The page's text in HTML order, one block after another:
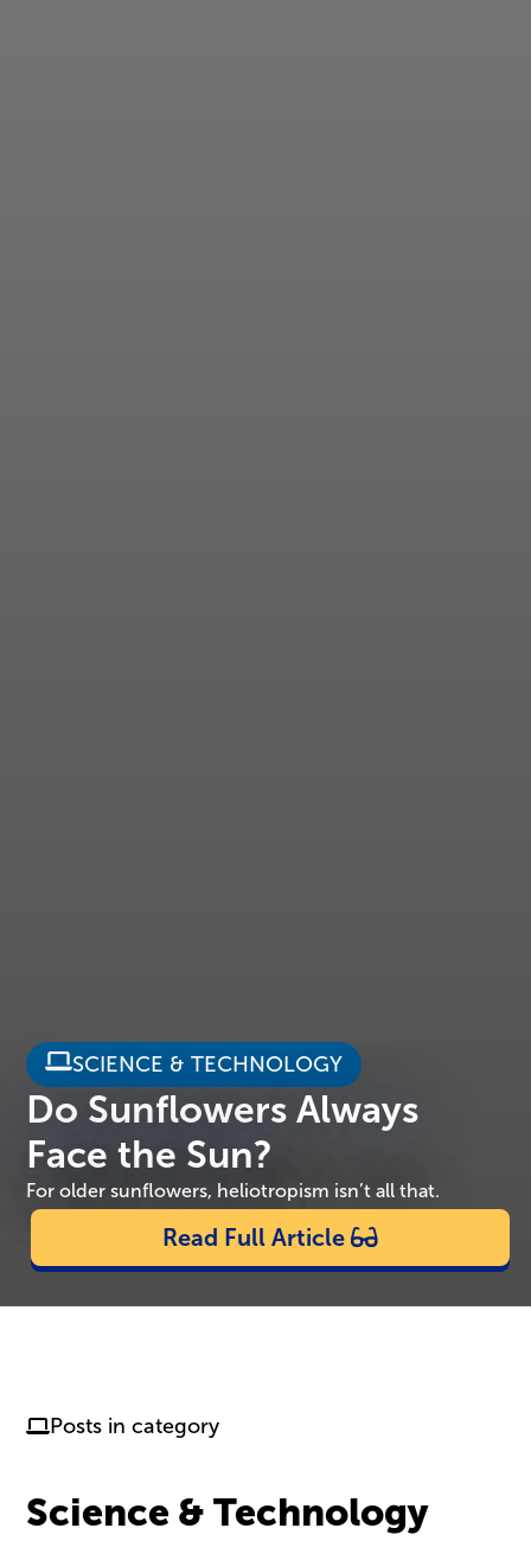
SCIENCE & TECHNOLOGY
Do Sunflowers Always
Face the Sun?
For older sunflowers, heliotropism isn’t all that.
Read Full Article
Posts in category
Science & Technology